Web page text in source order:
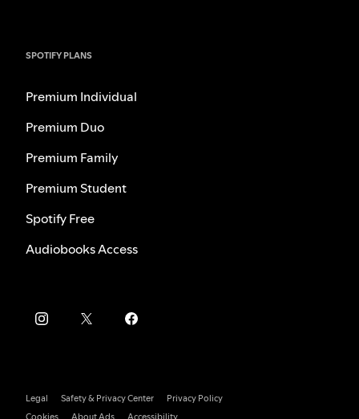
SPOTIFY PLANS
Premium Individual
Premium Duo
Premium Family
Premium Student
Spotify Free
Audiobooks Access
Legal Safety & Privacy Center
Privacy Policy